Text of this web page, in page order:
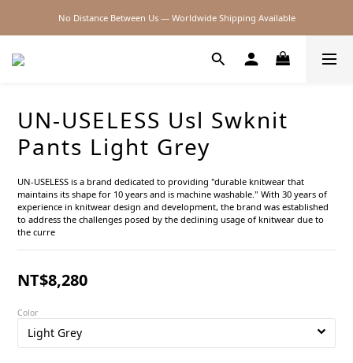
2026SS SALE
No Distance Between Us — Worldwide Shipping Available
UN-USELESS Usl Swknit
Pants Light Grey
UN-USELESS is a brand dedicated to providing "durable knitwear that
maintains its shape for 10 years and is machine washable." With 30 years of
experience in knitwear design and development, the brand was established
to address the challenges posed by the declining usage of knitwear due to
the curre
NT$8,280
Color